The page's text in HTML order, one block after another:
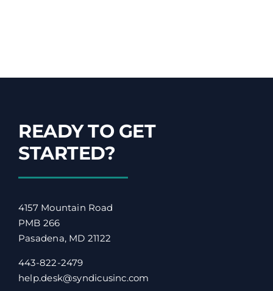
READY TO GET
STARTED?
4157 Mountain Road
PMB 266
Pasadena, MD 21122
443-822-2479
help.desk@syndicusinc.com